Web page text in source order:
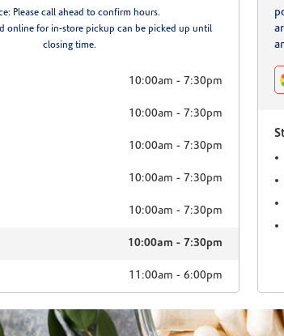
Please call ahead to confirm hours.
online for in-store pickup can be picked up until
closing time.
10:00am - 7:30pm
10:00am - 7:30pm
10:00am - 7:30pm
10:00am - 7:30pm
10:00am - 7:30pm
10:00am -7:30pm
11:00am -6:00pm